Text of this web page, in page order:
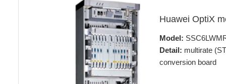
Huawei OptiX
Model:
Detail: multirate
conversion board